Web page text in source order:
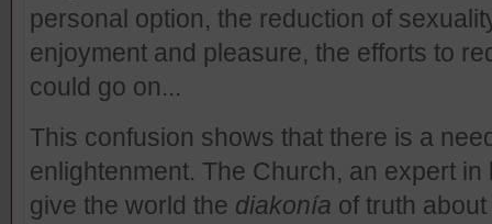
personal option, the reduction of
enjoyment and pleasure, the efforts to
could go on...
This confusion shows that there is a
enlightenment. The Church, an expert in
give the world the diakonía of truth